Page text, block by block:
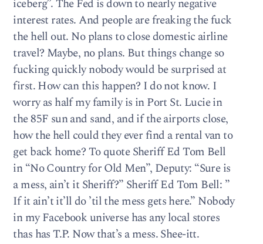
iceberg”. The Fed is down to nearly negative
interest rates. And people are freaking the fuck
the hell out. No plans to close domestic airline
travel? Maybe, no plans. But things change so
fucking quickly nobody would be surprised at
first. How can this happen? I do not know. I
worry as half my family is in Port St. Lucie in
the 85F sun and sand, and if the airports close,
how the hell could they ever find a rental van to
get back home? To quote Sheriff Ed Tom Bell
in “No Country for Old Men”, Deputy: “Sure is
a mess, ain’t it Sheriff?” Sheriff Ed Tom Bell: ”
If it ain’t it’ll do ’til the mess gets here.” Nobody
in my Facebook universe has any local stores
thas has T.P. Now that’s a mess. Shee-itt.